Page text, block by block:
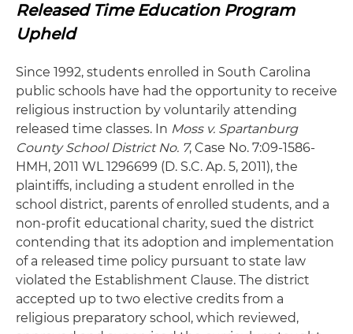
Released Time Education Program
Upheld
Since 1992, students enrolled in South Carolina
public schools have had the opportunity to receive
religious instruction by voluntarily attending
released time classes. In Moss v. Spartanburg
County School District No. 7, Case No. 7:09-1586-
HMH, 2011 WL 1296699 (D. S.C. Ap. 5, 2011), the
plaintiffs, including a student enrolled in the
school district, parents of enrolled students, and a
non-profit educational charity, sued the district
contending that its adoption and implementation
of a released time policy pursuant to state law
violated the Establishment Clause. The district
accepted up to two elective credits from a
religious preparatory school, which reviewed,